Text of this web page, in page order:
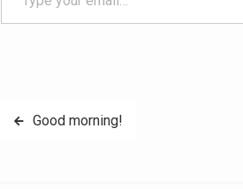
PostGood morning!